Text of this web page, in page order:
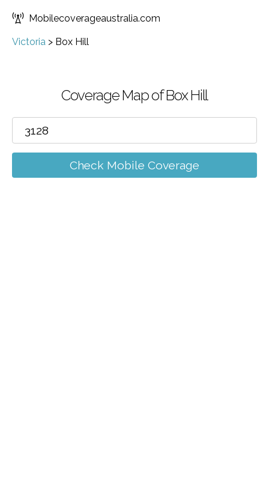
Mobilecoverageaustralia.com
Victoria > Box Hill
Coverage Map of Box Hill
Check Mobile Coverage